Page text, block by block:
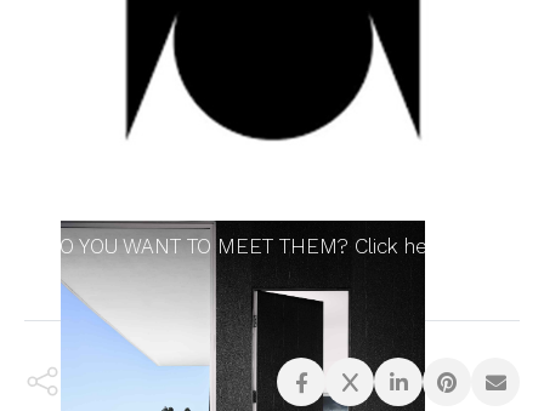
DO YOU WANT TO MEET THEM? Click here